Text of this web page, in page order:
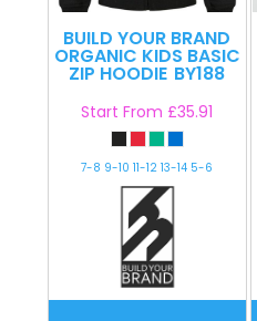
BUILD YOUR BRAND
ORGANIC KIDS BASIC
ZIP HOODIE BY188
Start From£35.91
7-8 9-10 11-12 13-14 5-6